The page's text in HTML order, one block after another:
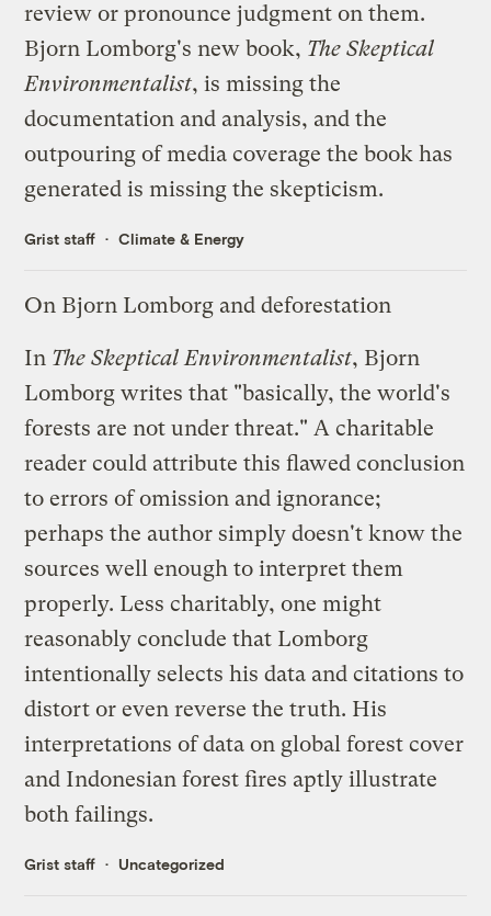
review or pronounce judgment on them.
Bjorn Lomborg's new book, The Skeptical
Environmentalist, is missing the
documentation and analysis, and the
outpouring of media coverage the book has
generated is missing the skepticism.
Grist staff Climate & Energy
On Bjorn Lomborg and deforestation
In The Skeptical Environmentalist, Bjorn
Lomborg writes that "basically, the world's
forests are not under threat." A charitable
reader could attribute this flawed conclusion
to errors of omission and ignorance;
perhaps the author simply doesn't know the
sources well enough to interpret them
properly. Less charitably, one might
reasonably conclude that Lomborg
intentionally selects his data and citations to
distort or even reverse the truth. His
interpretations of data on global forest cover
and Indonesian forest fires aptly illustrate
both failings.
Grist staff Uncategorized